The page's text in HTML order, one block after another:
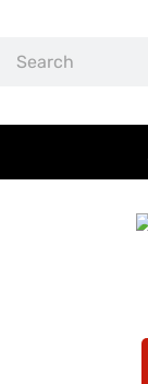
to
Search